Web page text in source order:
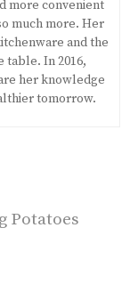
more convenient
much more. Her
and the
table. In 2016,
her knowledge
tomorrow.
Potatoes